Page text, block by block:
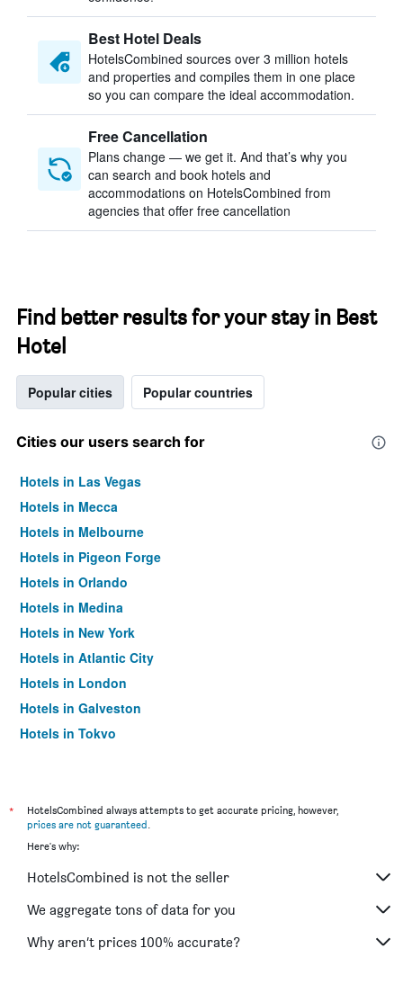
Best Hotel Deals
HotelsCombined sources over 3 million hotels
and properties and compiles them in one place
so you can compare the ideal accommodation.
Free Cancellation
Plans change — we get it. And that’s why you
can search and book hotels and
accommodations on HotelsCombined from
agencies that offer free cancellation
Find better results for your stay in Best
Hotel
Popular cities Popular countries
Cities our users search for
Hotels in Las Vegas
Hotels in Mecca
Hotels in Melbourne
Hotels in Pigeon Forge
Hotels in Orlando
Hotels in Medina
Hotels in New York
Hotels in Atlantic City
Hotels in London
Hotels in Galveston
Hotels in Tokyo
*
HotelsCombined always attempts to get accurate pricing, however,
prices are not guaranteed.
Here's why:
HotelsCombined is not the seller
We aggregate tons of data for you
Why aren’t prices 100% accurate?